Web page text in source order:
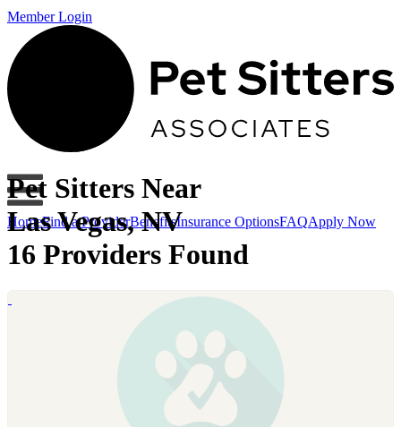
Member Login
HomeFind a ProviderBenefitsInsurance OptionsFAQApply Now
Pet Sitters Near
Las Vegas, NV
16 Providers Found